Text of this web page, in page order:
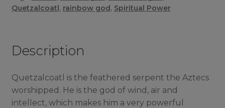
Quetzalcoatl, rainbow god, Spiritual Power
Description
Quetzalcoatl is the feathered serpent the Aztecs
worshipped. He is the god of wind, air and
intellect, which makes him a very powerful